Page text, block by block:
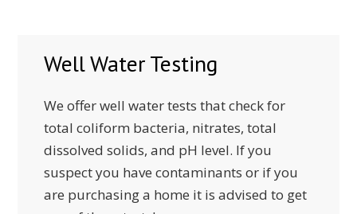
Well Water Testing
We offer well water tests that check for
total coliform bacteria, nitrates, total
dissolved solids, and pH level. If you
suspect you have contaminants or if you
are purchasing a home it is advised to get